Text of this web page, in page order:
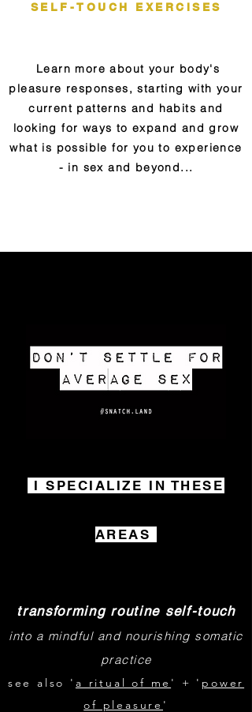
SELF-TOUCH EXERCISES
Learn more about your body's
pleasure responses, starting with your
current patterns and habits and
looking for ways to expand and grow
what is possible for you to experience
- in sex and beyond...
I SPECIALIZE IN THESE
AREAS
transforming routine self-touch
into a mindful and nourishing somatic
practice
see also ' a ritual of me ' + ' power
of pleasure '